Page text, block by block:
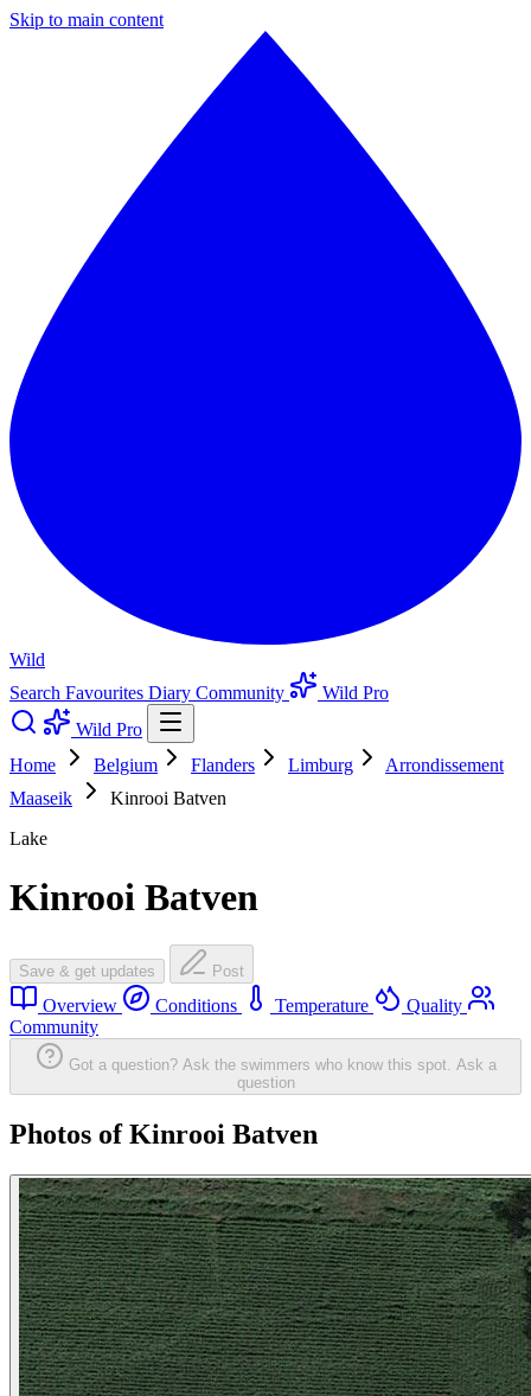
Skip to main content
Wild
Search Favourites Diary Community
Wild Pro
Wild Pro
Home
Belgium Flanders Limburg
Arrondissement
Maaseik
Kinrooi Batven
Lake
Kinrooi Batven
Save & get updates Post
Overview Conditions Temperature
Quality
Community
Got a question? Ask the swimmers who know this spot. Ask a
question
Photos of Kinrooi Batven